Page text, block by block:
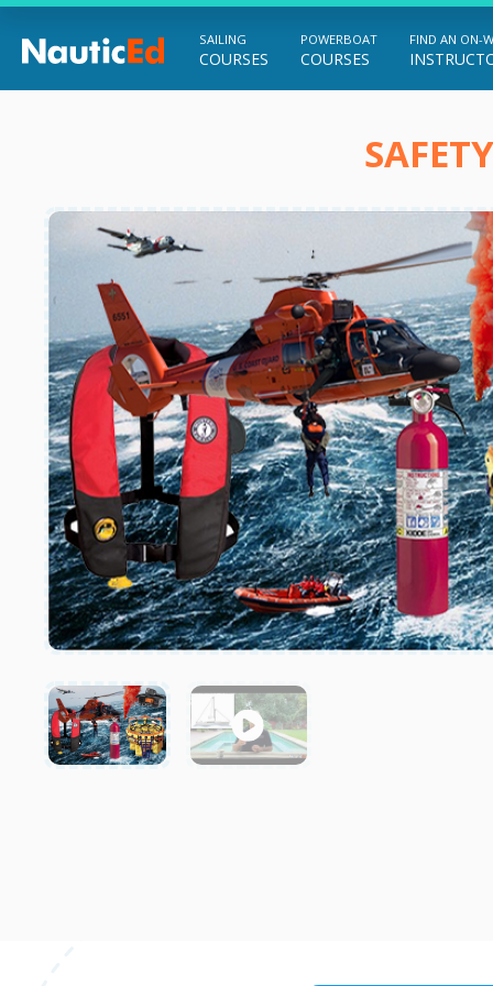
Chart a Course to Your Boating Future
SAILING
COURSES
POWERBOAT
COURSES
FIND AN ON-